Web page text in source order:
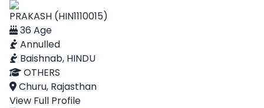
PRAKASH (HIN1110015)
36 Age
Annulled
Baishnab, HINDU
OTHERS
Churu, Rajasthan
View Full Profile